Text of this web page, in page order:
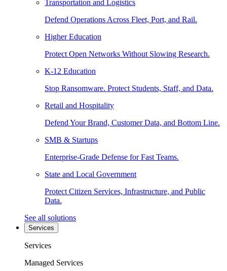
Transportation and Logistics
Defend Operations Across Fleet, Port, and Rail.
Higher Education
Protect Open Networks Without Slowing Research.
K-12 Education
Stop Ransomware. Protect Students, Staff, and Data.
Retail and Hospitality
Defend Your Brand, Customer Data, and Bottom Line.
SMB & Startups
Enterprise-Grade Defense for Fast Teams.
State and Local Government
Protect Citizen Services, Infrastructure, and Public
Data.
See all solutions
Services
Services
Managed Services